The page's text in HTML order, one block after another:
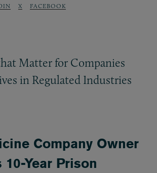
X FACEBOOK
Matter for Companies
in Regulated Industries
Company Owner
10-Year Prison